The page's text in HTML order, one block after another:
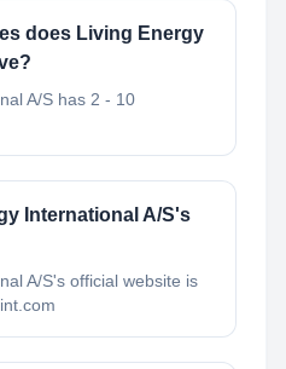
does Living Energy
A/S has 2 - 10
International A/S's
A/S's official website is